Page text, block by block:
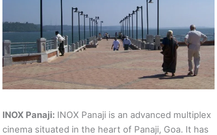
INOX Panaji: INOX Panaji is an advanced multiplex
cinema situated in the heart of Panaji, Goa. It has